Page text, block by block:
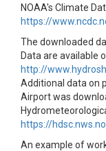
NOAA's Climate
https://
The downloaded
Data are available
http://
Additional data on
Airport was
https://
An example of